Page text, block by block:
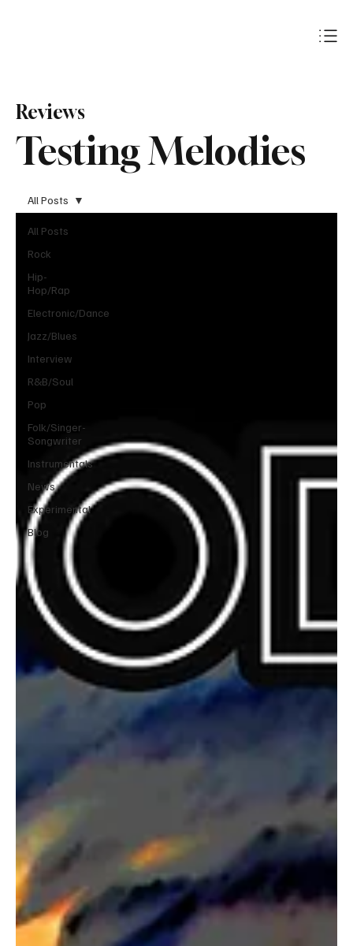
Testing Melodies
Reviews
All Posts
Rock
Hip-
Hop/Rap
Electronic/Dance
Jazz/Blues
Interview
R&B/Soul
Pop
Folk/Singer-
Songwriter
Instrumentals
News
Experimental
Blog
All Posts